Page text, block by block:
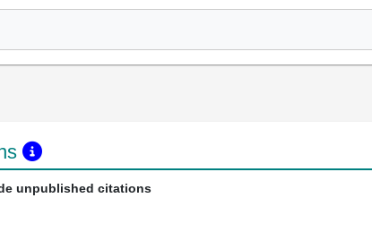
unpublished citations